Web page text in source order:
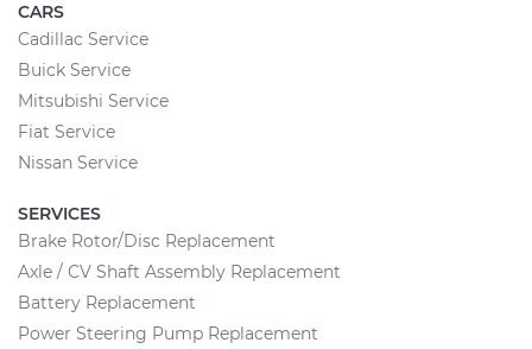
CARS
Cadillac Service
Buick Service
Mitsubishi Service
Fiat Service
Nissan Service
SERVICES
Brake Rotor/Disc Replacement
Axle / CV Shaft Assembly Replacement
Battery Replacement
Power Steering Pump Replacement